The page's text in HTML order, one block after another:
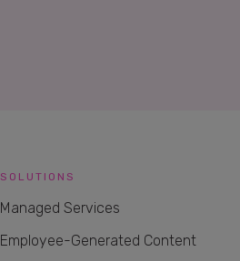
SOLUTIONS
Managed Services
Employee-Generated Content